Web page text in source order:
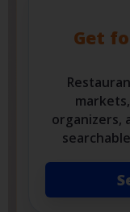
Get
organizers,